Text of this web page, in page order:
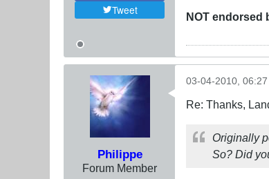
Tweet
NOT endorsed
Philippe
Forum Member
03-04-2010, 06:27
Re: Thanks,
Originally
So? Did